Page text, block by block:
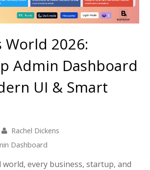
World 2026:
Admin Dashboard
UI & Smart
Rachel Dickens
Dashboard
world, every business, startup, and